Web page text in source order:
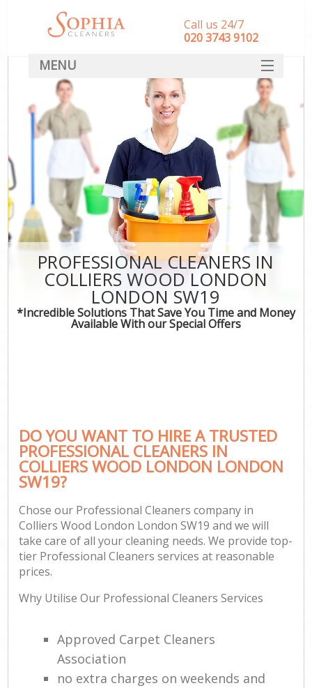
PROFESSIONAL CLEANERS IN
COLLIERS WOOD LONDON
LONDON SW19
*Incredible Solutions That Save You Time and Money
Available With our Special Offers
DO YOU WANT TO HIRE A TRUSTED
PROFESSIONAL CLEANERS IN
COLLIERS WOOD LONDON LONDON
SW19?
Chose our Professional Cleaners company in
Colliers Wood London London SW19 and we will
take care of all your cleaning needs. We provide top-
tier Professional Cleaners services at reasonable
prices.
Why Utilise Our Professional Cleaners Services
Approved Carpet Cleaners
Association
no extra charges on weekends and
Call us 24/7
‎020 3743 9102
MENU
SERVICES
HOME
DEALS
FAQ
CONTACT